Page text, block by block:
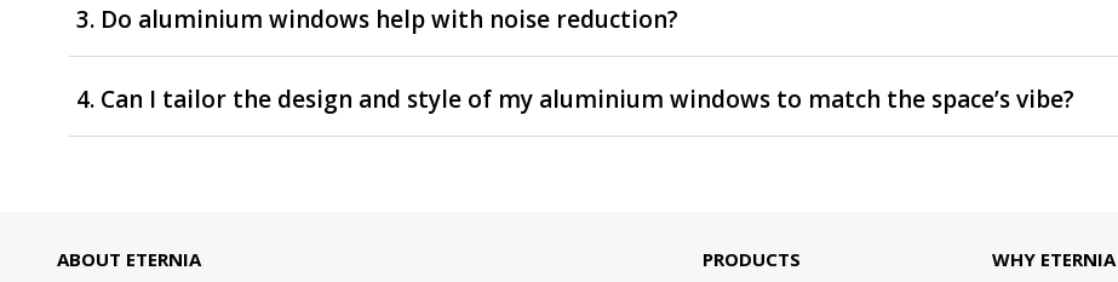
3. Do aluminium windows help with noise reduction?
4. Can I tailor the design and style of my aluminium windows to match the space’s vibe?
ABOUT ETERNIA PRODUCTS WHY ETERNIA